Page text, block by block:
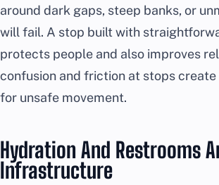
around dark gaps, steep banks, or
will fail. A stop built with
protects people and also improves
confusion and friction at stops
for unsafe movement.
Hydration And Restrooms
Infrastructure